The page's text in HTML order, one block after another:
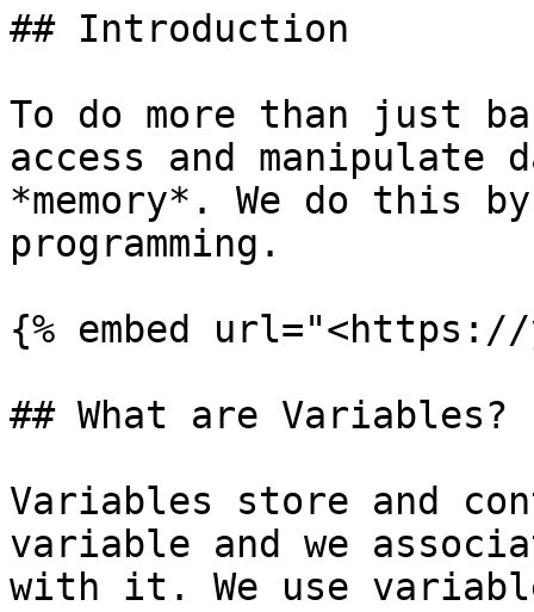
## Introduction
To do more than just
access and manipulate
*memory*. We do
programming.
{% embed url="<https://
## What are Variables?
Variables store and
variable and we
with it. We use